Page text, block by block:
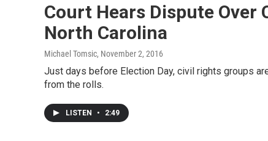
Court Hears Dispute Over
North Carolina
Michael Tomsic, November 2, 2016
Just days before Election Day, civil rights groups
from the rolls.
LISTEN • 2:49